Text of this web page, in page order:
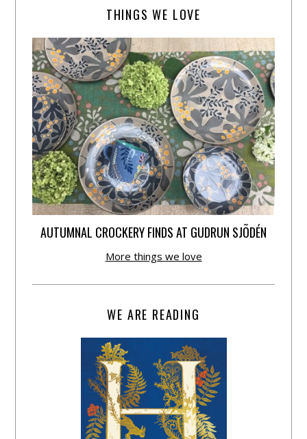
THINGS WE LOVE
AUTUMNAL CROCKERY FINDS AT GUDRUN SJÕDÉN
More things we love
WE ARE READING